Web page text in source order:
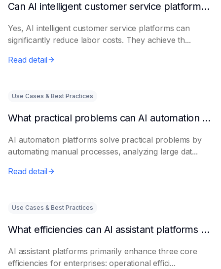
Can AI intelligent customer service platforms really reduce labor costs?
Yes, AI intelligent customer service platforms can
significantly reduce labor costs. They achieve th...
Read detail
Use Cases & Best Practices
What practical problems can AI automation platforms actually solve?
AI automation platforms solve practical problems by
automating manual processes, analyzing large dat...
Read detail
Use Cases & Best Practices
What efficiencies can AI assistant platforms help enterprises improve?
AI assistant platforms primarily enhance three core
efficiencies for enterprises: operational effici...